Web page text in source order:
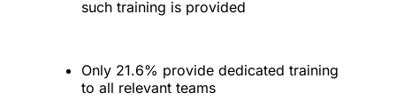
such training is provided
Only 21.6% provide dedicated training
to all relevant teams